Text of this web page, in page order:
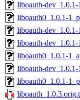
liboauth-dev_1.0.1-
liboauth0_1.0.1-
liboauth-
liboauth-dev_1.0.1-
liboauth0_1.0.1-
liboauth-dev_1.0.1-
liboauth0_1.0.1-